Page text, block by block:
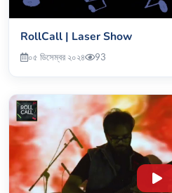
RollCall | Laser Show
০৫ ডিসেম্বর ২০২৪ 93